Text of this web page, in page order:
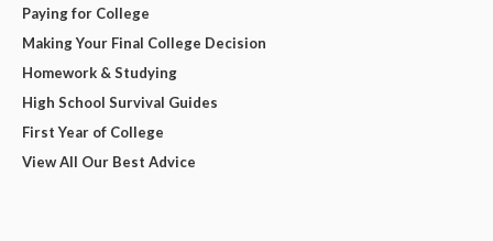
Paying for College
Making Your Final College Decision
Homework & Studying
High School Survival Guides
First Year of College
View All Our Best Advice